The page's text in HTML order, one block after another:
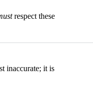
respect these
inaccurate; it is